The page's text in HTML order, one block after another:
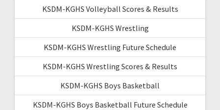
KSDM-KGHS Volleyball Scores & Results
KSDM-KGHS Wrestling
KSDM-KGHS Wrestling Future Schedule
KSDM-KGHS Wrestling Scores & Results
KSDM-KGHS Boys Basketball
KSDM-KGHS Boys Basketball Future Schedule